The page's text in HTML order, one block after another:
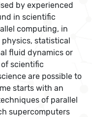
by experienced
in scientific
computing, in
physics, statistical
fluid dynamics or
of scientific
are possible to
starts with an
of parallel
supercomputers